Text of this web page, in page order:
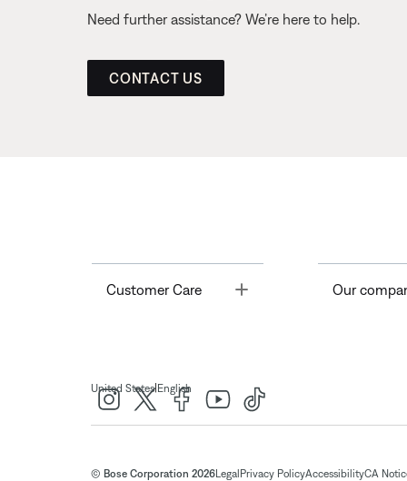
Need further assistance? We’re here to help.
CONTACT US
Customer Care Toggle Our
United States| English
© Bose Corporation 2026Legal Privacy PolicyAccessibilityCA